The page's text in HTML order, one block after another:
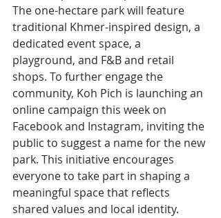
The one-hectare park will feature
traditional Khmer-inspired design, a
dedicated event space, a
playground, and F&B and retail
shops. To further engage the
community, Koh Pich is launching an
online campaign this week on
Facebook and Instagram, inviting the
public to suggest a name for the new
park. This initiative encourages
everyone to take part in shaping a
meaningful space that reflects
shared values and local identity.